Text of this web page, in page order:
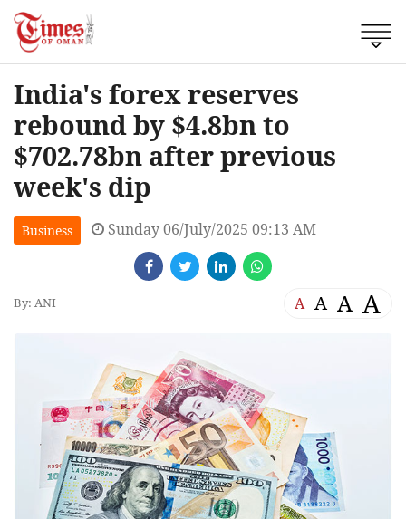
India's forex reserves
rebound by $4.8bn to
$702.78bn after previous
week's dip
Business Sunday 06/July/2025 09:13 AM
By: ANI A A A A